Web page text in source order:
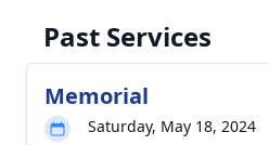
Past Services
Memorial
Saturday, May 18, 2024